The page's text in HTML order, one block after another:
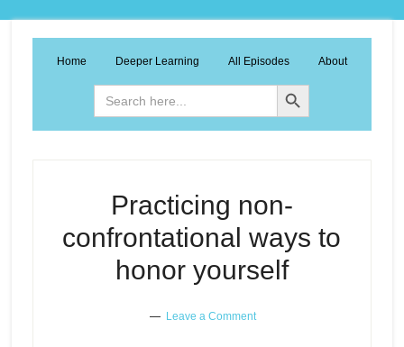
Home Deeper Learning All Episodes About
Search
for:
Search Button
Practicing non-
confrontational ways to
honor yourself
Leave a Comment